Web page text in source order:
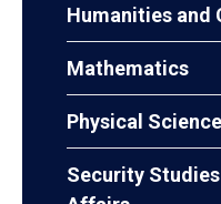
Humanities and
Mathematics
Physical
Security